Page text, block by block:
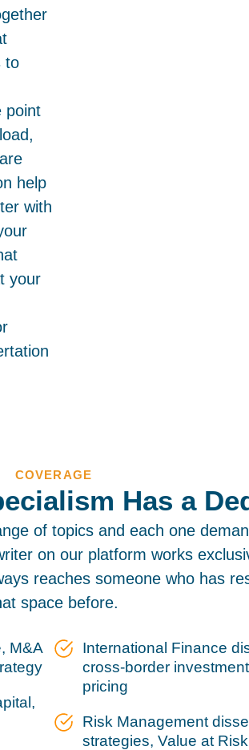
to
point
help
with
your
COVERAGE
Has a
of topics and each one
on our platform works
reaches someone who has
space before.
M&A
International Finance
cross-border
pricing
Risk Management
strategies, Value at